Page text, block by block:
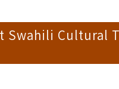
Swahili Cultural